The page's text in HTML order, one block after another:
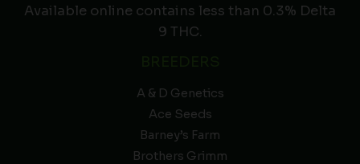
Available online contains less than 0.3% Delta
9 THC.
A & D Genetics
Ace Seeds
Barney’s Farm
Brothers Grimm